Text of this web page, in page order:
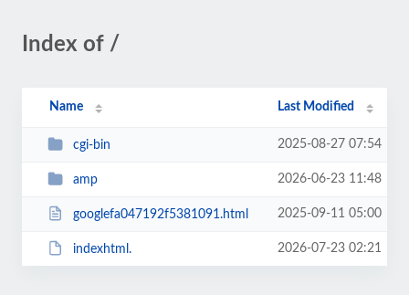
Index of /
Name Last Modified
cgi-bin 2025-08-27 07:54
amp 2026-06-23 11:48
googlefa047192f5381091.html 2025-09-11 05:00
indexhtml. 2026-07-23 02:21